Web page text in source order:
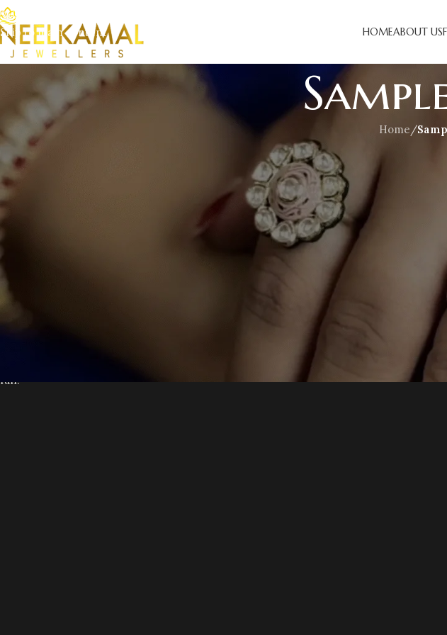
Skip to navigation
Skip to main content
HOMEABOUT US
Home/
This is an example page. It’s different from a blog post because it will stay in one place
(in most themes). Most people start with an About page that introduces them to
like this:
Hi there! I’m a bike messenger by day, aspiring actor by night, and this is my
great dog named Jack, and I like piña coladas. (And gettin’ caught in the rain.)
…or something like this:
The XYZ Doohickey Company was founded in 1971, and has been providing
since. Located in Gotham City, XYZ employs over 2,000 people and does all
to delete this page and
fun!